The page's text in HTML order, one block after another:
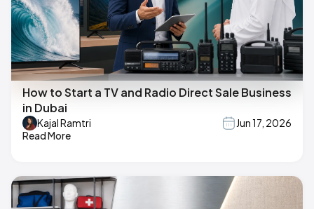
How to Start a TV and Radio Direct Sale Business
in Dubai
Kajal Ramtri
Jun 17, 2026
Read More